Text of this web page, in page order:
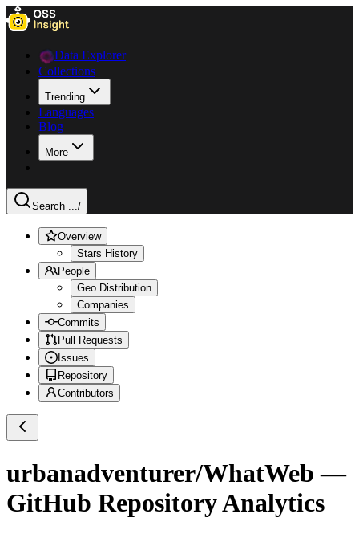
Data Explorer
Collections
Trending
Languages
Blog
More
Search .../
Overview
Stars History
People
Geo Distribution
Companies
Commits
Pull Requests
Issues
Repository
Contributors
urbanadventurer/WhatWeb —
GitHub Repository Analytics